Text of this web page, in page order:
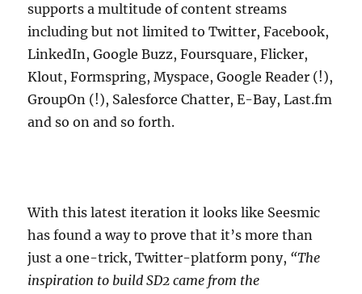
supports a multitude of content streams
including but not limited to Twitter, Facebook,
LinkedIn, Google Buzz, Foursquare, Flicker,
Klout, Formspring, Myspace, Google Reader (!),
GroupOn (!), Salesforce Chatter, E-Bay, Last.fm
and so on and so forth.
With this latest iteration it looks like Seesmic
has found a way to prove that it’s more than
just a one-trick, Twitter-platform pony, “The
inspiration to build SD2 came from the